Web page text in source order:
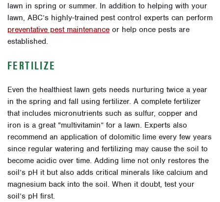
lawn in spring or summer. In addition to helping with your
lawn, ABC’s highly-trained pest control experts can perform
preventative pest maintenance or help once pests are
established.
FERTILIZE
Even the healthiest lawn gets needs nurturing twice a year
in the spring and fall using fertilizer. A complete fertilizer
that includes micronutrients such as sulfur, copper and
iron is a great “multivitamin” for a lawn. Experts also
recommend an application of dolomitic lime every few years
since regular watering and fertilizing may cause the soil to
become acidic over time. Adding lime not only restores the
soil’s pH it but also adds critical minerals like calcium and
magnesium back into the soil. When it doubt, test your
soil’s pH first.